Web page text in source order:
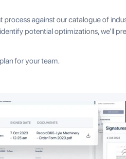
process against our catalogue of
potential optimizations, we’ll
for your team.